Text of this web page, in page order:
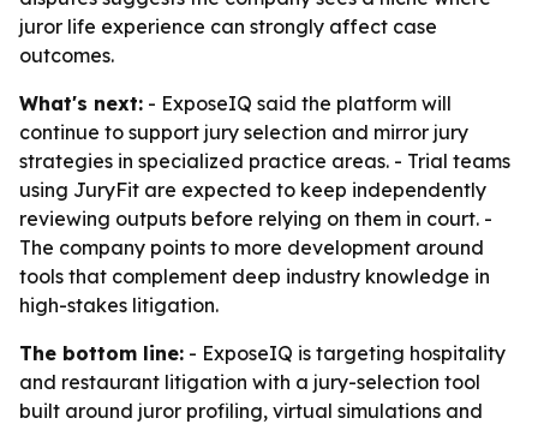
juror life experience can strongly affect case
outcomes.
What's next: - ExposeIQ said the platform will
continue to support jury selection and mirror jury
strategies in specialized practice areas. - Trial teams
using JuryFit are expected to keep independently
reviewing outputs before relying on them in court. -
The company points to more development around
tools that complement deep industry knowledge in
high-stakes litigation.
The bottom line: - ExposeIQ is targeting hospitality
and restaurant litigation with a jury-selection tool
built around juror profiling, virtual simulations and